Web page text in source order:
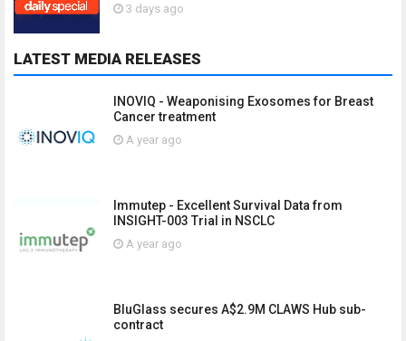
3 days ago
LATEST MEDIA RELEASES
INOVIQ - Weaponising Exosomes for Breast
Cancer treatment
A year ago
Immutep - Excellent Survival Data from
INSIGHT-003 Trial in NSCLC
A year ago
BluGlass secures A$2.9M CLAWS Hub sub-
contract